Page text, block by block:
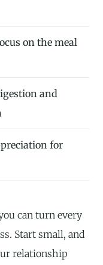
on the meal
and
for
can turn every
Start small, and
relationship